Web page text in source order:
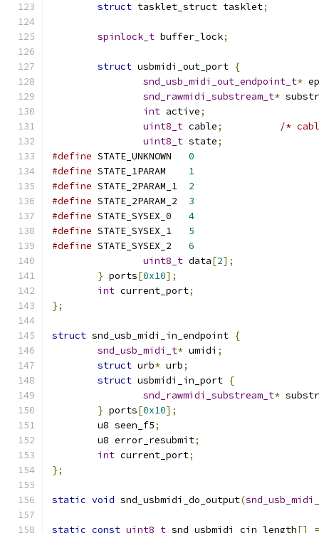
struct tasklet_struct tasklet;
spinlock_t buffer_lock;
struct usbmidi_out_port {
snd_usb_midi_out_endpoint_t* ep
snd_rawmidi_substream_t*
int active;
uint8_t cable;
/*
uint8_t state;
#define
0
#define
1
#define
2
#define
3
#define
4
#define
5
#define
6
uint8_t data[2];
} ports[0x10];
int current_port;
};
struct snd_usb_midi_in_endpoint {
snd_usb_midi_t* umidi ;
struct urb* urb;
struct usbmidi_in_port {
snd_rawmidi_substream_t*
} ports[0x10];
	u8 seen_f5
;
	u8 error_resubmit
;
int current_port;
};
static void snd_usbmidi_do_output(
static const uint8_t snd_usbmidi_cin_length[] =